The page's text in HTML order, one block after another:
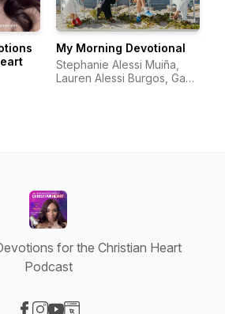
My Morning Devotional
Stephanie Alessi Muiña,
Lauren Alessi Burgos, Gaby
for the Christian Heart
Podcast